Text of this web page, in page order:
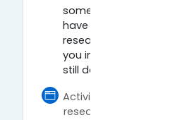
some Open Science
have already been
research. What are
you in your research?
still do better?
Activity 2: Increase
researcher